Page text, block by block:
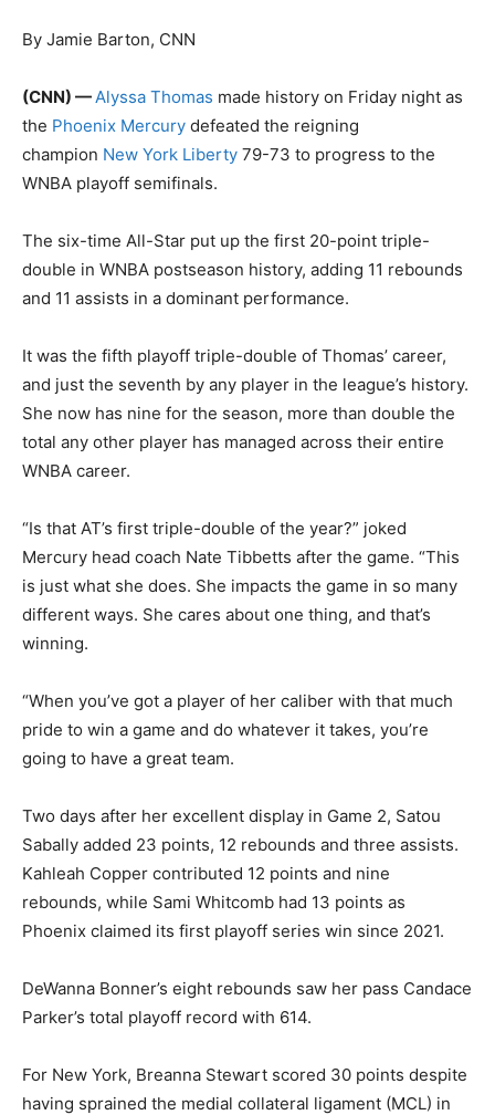
By Jamie Barton, CNN
(CNN) —Alyssa Thomas made history on Friday night as
the Phoenix Mercury defeated the reigning
champion New York Liberty 79-73 to progress to the
WNBA playoff semifinals.
The six-time All-Star put up the first 20-point triple-
double in WNBA postseason history, adding 11 rebounds
and 11 assists in a dominant performance.
It was the fifth playoff triple-double of Thomas’ career,
and just the seventh by any player in the league’s history.
She now has nine for the season, more than double the
total any other player has managed across their entire
WNBA career.
“Is that AT’s first triple-double of the year?” joked
Mercury head coach Nate Tibbetts after the game. “This
is just what she does. She impacts the game in so many
different ways. She cares about one thing, and that’s
winning.
“When you’ve got a player of her caliber with that much
pride to win a game and do whatever it takes, you’re
going to have a great team.
Two days after her excellent display in Game 2, Satou
Sabally added 23 points, 12 rebounds and three assists.
Kahleah Copper contributed 12 points and nine
rebounds, while Sami Whitcomb had 13 points as
Phoenix claimed its first playoff series win since 2021.
DeWanna Bonner’s eight rebounds saw her pass Candace
Parker’s total playoff record with 614.
For New York, Breanna Stewart scored 30 points despite
having sprained the medial collateral ligament (MCL) in